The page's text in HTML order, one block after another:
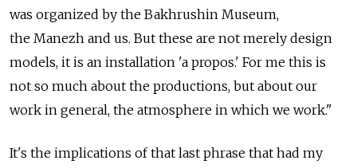
was organized by the Bakhrushin Museum,
the Manezh and us. But these are not merely design
models, it is an installation 'a propos.' For me this is
not so much about the productions, but about our
work in general, the atmosphere in which we work."
It's the implications of that last phrase that had my